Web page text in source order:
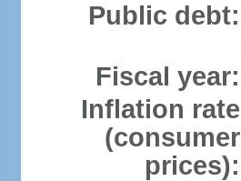
Public debt:
Fiscal year:
Inflation rate
(consumer
prices):